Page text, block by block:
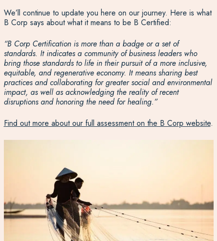
We’ll continue to update you here on our journey. Here is what
B Corp says about what it means to be B Certified:
“B Corp Certification is more than a badge or a set of
standards. It indicates a community of business leaders who
bring those standards to life in their pursuit of a more inclusive,
equitable, and regenerative economy. It means sharing best
practices and collaborating for greater social and environmental
impact, as well as acknowledging the reality of recent
disruptions and honoring the need for healing.”
Find out more about our full assessment on the B Corp website.